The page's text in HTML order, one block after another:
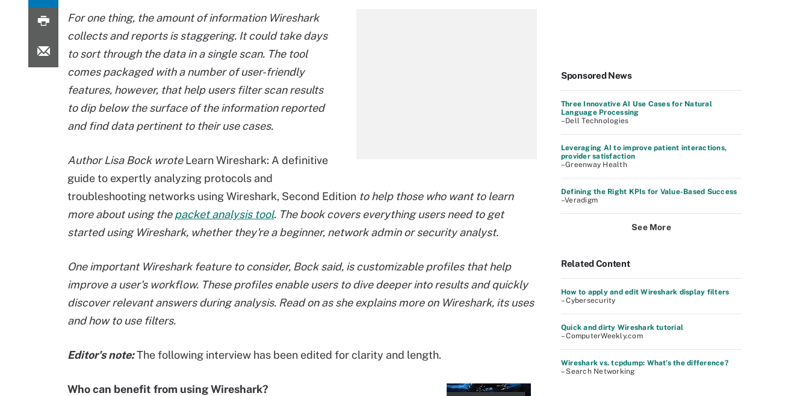
For one thing, the amount of information Wireshark
collects and reports is staggering. It could take days
to sort through the data in a single scan. The tool
comes packaged with a number of user-friendly
features, however, that help users filter scan results
to dip below the surface of the information reported
and find data pertinent to their use cases.
Author Lisa Bock wroteLearn Wireshark: A definitive
guide to expertly analyzing protocols and
troubleshooting networks using Wireshark, Second Edition to help those who want to learn
more about using thepacket analysis tool. The book covers everything users need to get
started using Wireshark, whether they're a beginner, network admin or security analyst.
One important Wireshark feature to consider, Bock said, is customizable profiles that help
improve a user's workflow. These profiles enable users to dive deeper into results and quickly
discover relevant answers during analysis. Read on as she explains more on Wireshark, its uses
and how to use filters.
Editor's note:The following interview has been edited for clarity and length.
Who can benefit from using Wireshark?
Sponsored News
Three Innovative AI Use Cases for Natural
Language Processing
–Dell Technologies
Leveraging AI to improve patient interactions,
provider satisfaction
–Greenway Health
Defining the Right KPIs for Value-Based Success
–Veradigm
See More
Related Content
How to apply and edit Wireshark display filters
– Cybersecurity
Quick and dirty Wireshark tutorial
– ComputerWeekly.com
Wireshark vs. tcpdump: What's the difference?
– Search Networking